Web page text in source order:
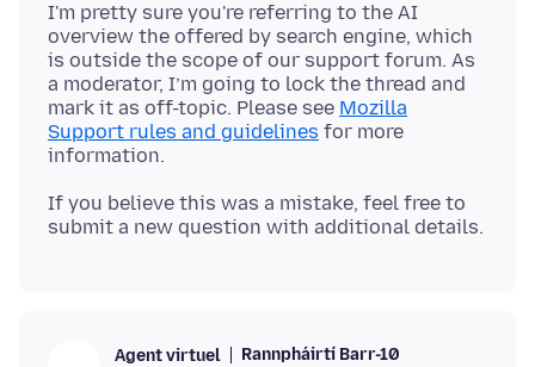
I'm pretty sure you're referring to the AI
overview the offered by search engine, which
is outside the scope of our support forum. As
a moderator, I’m going to lock the thread and
mark it as off-topic. Please see Mozilla
Support rules and guidelines for more
If you believe this was a mistake, feel free to
Agent virtuel Rannpháirtí Barr-10